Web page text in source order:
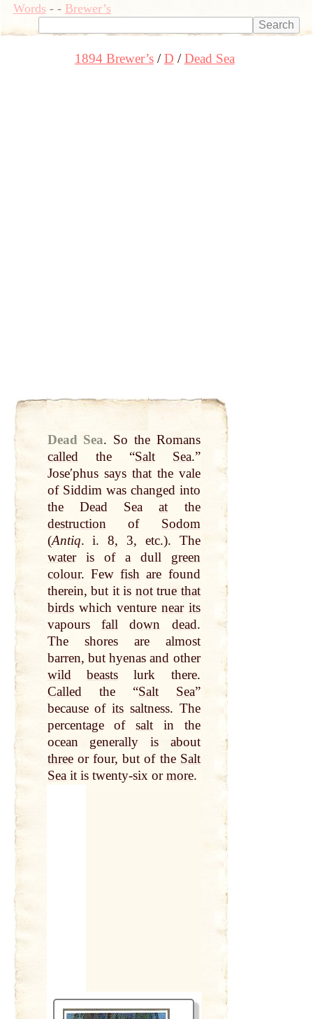
Words- - Brewer’s
1894 Brewer’s D Dead Sea
Dead Sea. So the Romans
calledthe “Salt Sea.”
Joseʹphus says thatthe vale
of Siddim was changed into
the Dead Seaat the
destructionof Sodom
(Antiq. i. 8, 3, etc.). The
wateris of a dull green
colour. Fewfish are found
therein, but it is nottrue that
birdswhich venture near its
vapours fall down dead.
The shores are almost
barren, but hyenas and other
wild
beasts lurk there.
Calledthe “Salt Sea”
because ofits saltness. The
percentage ofsalt in the
ocean generally is about
threeor four, but of the Salt
Seait is twenty-six ormore.